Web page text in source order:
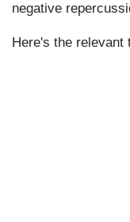
negative
Here's the relevant